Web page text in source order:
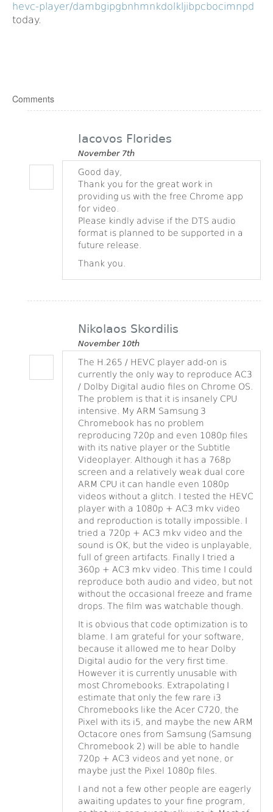
hevc-player/dambgipgbnhmnkdolkljibpcbocimnpd
today.
Comments
Iacovos Florides
November 7th
Good day,
Thank you for the great work in
providing us with the free Chrome app
for video.
Please kindly advise if the DTS audio
format is planned to be supported in a
future release.
Thank you.
Nikolaos Skordilis
November 10th
The H.265 / HEVC player add-on is
currently the only way to reproduce AC3
/ Dolby Digital audio files on Chrome OS.
The problem is that it is insanely CPU
intensive. My ARM Samsung 3
Chromebook has no problem
reproducing 720p and even 1080p files
with its native player or the Subtitle
Videoplayer. Although it has a 768p
screen and a relatively weak dual core
ARM CPU it can handle even 1080p
videos without a glitch. I tested the HEVC
player with a 1080p + AC3 mkv video
and reproduction is totally impossible. I
tried a 720p + AC3 mkv video and the
sound is OK, but the video is unplayable,
full of green artifacts. Finally I tried a
360p + AC3 mkv video. This time I could
reproduce both audio and video, but not
without the occasional freeze and frame
drops. The film was watchable though.
It is obvious that code optimization is to
blame. I am grateful for your software,
because it allowed me to hear Dolby
Digital audio for the very first time.
However it is currently unusable with
most Chromebooks. Extrapolating I
estimate that only the few rare i3
Chromebooks like the Acer C720, the
Pixel with its i5, and maybe the new ARM
Octacore ones from Samsung (Samsung
Chromebook 2) will be able to handle
720p + AC3 videos and yet none, or
maybe just the Pixel 1080p files.
I and not a few other people are eagerly
awaiting updates to your fine program,